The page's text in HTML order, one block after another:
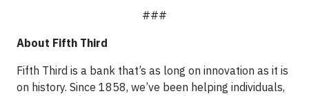
###
About Fifth Third
Fifth Third is a bank that’s as long on innovation as it is
on history. Since 1858, we’ve been helping individuals,